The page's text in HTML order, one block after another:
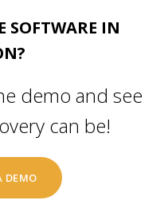
SOFTWARE IN
demo and see
can be!
DEMO